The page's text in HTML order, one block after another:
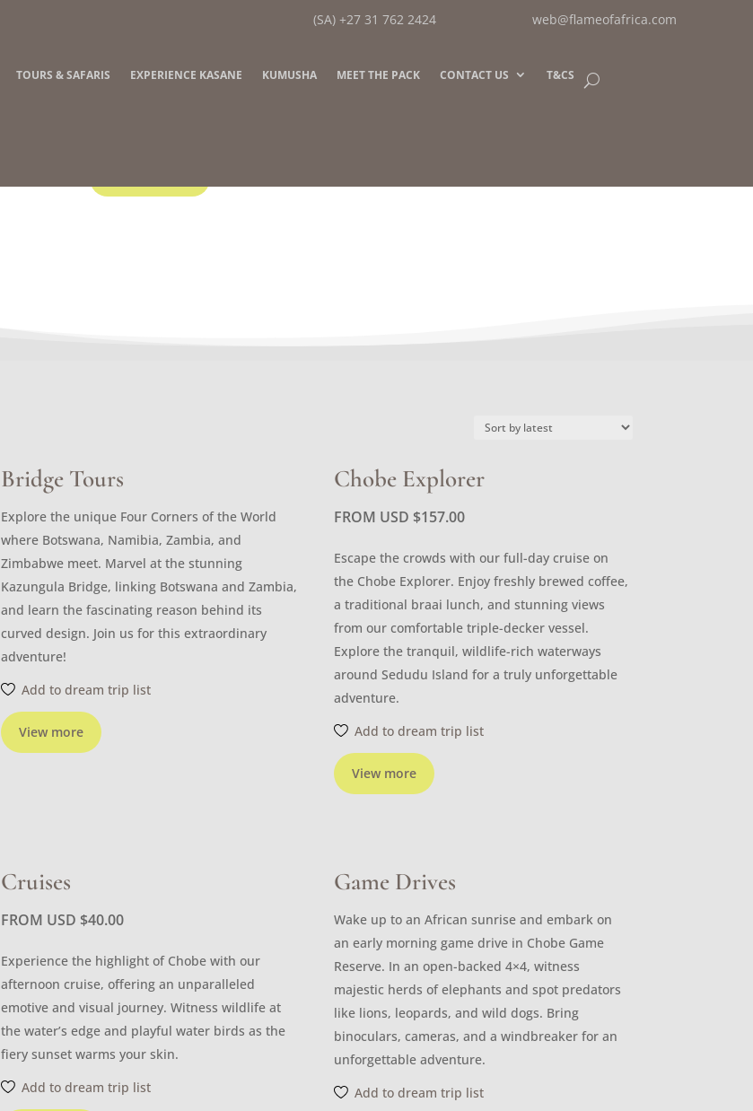
(SA) +27 31 762 2424 web@flameofafrica.com
TOURS & SAFARIS EXPERIENCE KASANE KUMUSHA MEET THE PACK CONTACT US T&CS
Bridge Tours
View more
Explore the unique Four Corners of the World
where Botswana, Namibia, Zambia, and
Zimbabwe meet. Marvel at the stunning
Kazungula Bridge, linking Botswana and Zambia,
and learn the fascinating reason behind its
curved design. Join us for this extraordinary
adventure!
Add to dream trip list
Chobe Explorer
FROM USD $157.00
View more
Escape the crowds with our full-day cruise on
the Chobe Explorer. Enjoy freshly brewed coffee,
a traditional braai lunch, and stunning views
from our comfortable triple-decker vessel.
Explore the tranquil, wildlife-rich waterways
around Sedudu Island for a truly unforgettable
adventure.
Add to dream trip list
Cruises
FROM USD $40.00
Experience the highlight of Chobe with our
afternoon cruise, offering an unparalleled
emotive and visual journey. Witness wildlife at
the water’s edge and playful water birds as the
fiery sunset warms your skin.
Add to dream trip list
Game Drives
Wake up to an African sunrise and embark on
an early morning game drive in Chobe Game
Reserve. In an open-backed 4×4, witness
majestic herds of elephants and spot predators
like lions, leopards, and wild dogs. Bring
binoculars, cameras, and a windbreaker for an
unforgettable adventure.
Add to dream trip list